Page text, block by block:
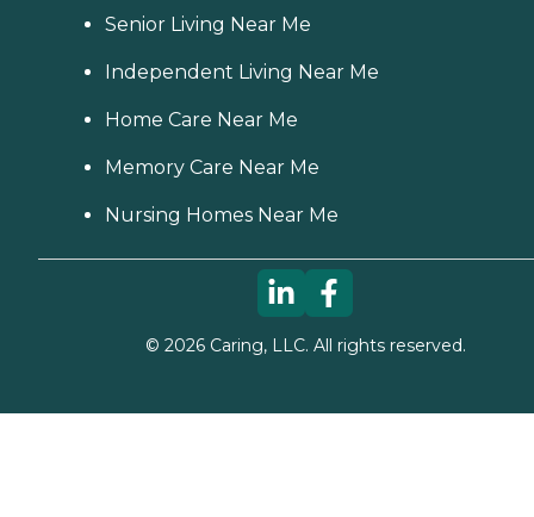
Senior Living Near Me
Independent Living Near Me
Home Care Near Me
Memory Care Near Me
Nursing Homes Near Me
© 2026Caring, LLC. All rights reserved.